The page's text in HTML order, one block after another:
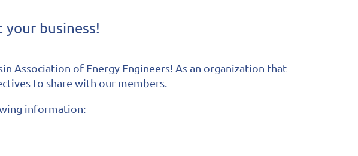
business!
Association of Energy Engineers! As an organization that
to share with our members.
information: